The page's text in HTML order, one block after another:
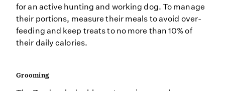
for an active hunting and working dog. To manage
their portions, measure their meals to avoid over-
feeding and keep treats to no more than 10% of
their daily calories.
Grooming